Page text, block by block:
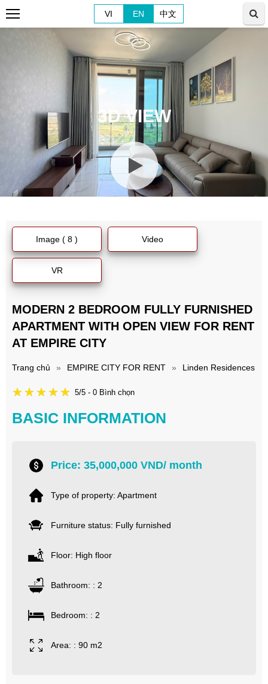
VI EN 中文
3D VIEW
Image ( 8 ) Video
VR
MODERN 2 BEDROOM FULLY FURNISHED
APARTMENT WITH OPEN VIEW FOR RENT
AT EMPIRE CITY
Trang chủ » EMPIRE CITY FOR RENT » Linden Residences
5/5 - 0 Bình chọn
BASIC INFORMATION
Price: 35,000,000 VND/ month
Type of property: Apartment
Furniture status: Fully furnished
Floor: High floor
Bathroom: : 2
Bedroom: : 2
Area: : 90 m2